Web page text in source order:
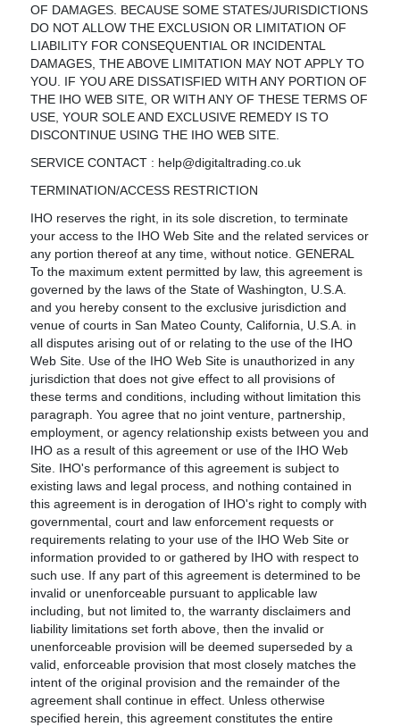
OF DAMAGES. BECAUSE SOME STATES/JURISDICTIONS
DO NOT ALLOW THE EXCLUSION OR LIMITATION OF
LIABILITY FOR CONSEQUENTIAL OR INCIDENTAL
DAMAGES, THE ABOVE LIMITATION MAY NOT APPLY TO
YOU. IF YOU ARE DISSATISFIED WITH ANY PORTION OF
THE IHO WEB SITE, OR WITH ANY OF THESE TERMS OF
USE, YOUR SOLE AND EXCLUSIVE REMEDY IS TO
DISCONTINUE USING THE IHO WEB SITE.
SERVICE CONTACT : help@digitaltrading.co.uk
TERMINATION/ACCESS RESTRICTION
IHO reserves the right, in its sole discretion, to terminate
your access to the IHO Web Site and the related services or
any portion thereof at any time, without notice. GENERAL
To the maximum extent permitted by law, this agreement is
governed by the laws of the State of Washington, U.S.A.
and you hereby consent to the exclusive jurisdiction and
venue of courts in San Mateo County, California, U.S.A. in
all disputes arising out of or relating to the use of the IHO
Web Site. Use of the IHO Web Site is unauthorized in any
jurisdiction that does not give effect to all provisions of
these terms and conditions, including without limitation this
paragraph. You agree that no joint venture, partnership,
employment, or agency relationship exists between you and
IHO as a result of this agreement or use of the IHO Web
Site. IHO's performance of this agreement is subject to
existing laws and legal process, and nothing contained in
this agreement is in derogation of IHO's right to comply with
governmental, court and law enforcement requests or
requirements relating to your use of the IHO Web Site or
information provided to or gathered by IHO with respect to
such use. If any part of this agreement is determined to be
invalid or unenforceable pursuant to applicable law
including, but not limited to, the warranty disclaimers and
liability limitations set forth above, then the invalid or
unenforceable provision will be deemed superseded by a
valid, enforceable provision that most closely matches the
intent of the original provision and the remainder of the
agreement shall continue in effect. Unless otherwise
specified herein, this agreement constitutes the entire